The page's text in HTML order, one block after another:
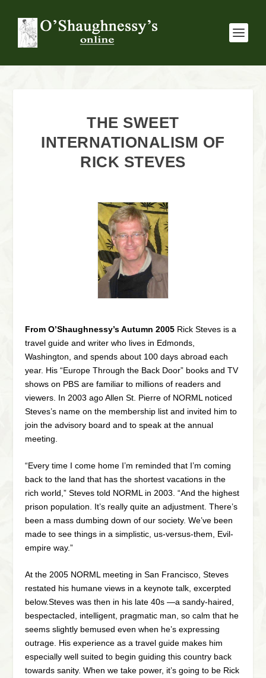
THE SWEET
INTERNATIONALISM OF
RICK STEVES
From O’Shaughnessy’s Autumn 2005 Rick Steves is a
travel guide and writer who lives in Edmonds,
Washington, and spends about 100 days abroad each
year. His “Europe Through the Back Door” books and TV
shows on PBS are familiar to millions of readers and
viewers. In 2003 ago Allen St. Pierre of NORML noticed
Steves’s name on the membership list and invited him to
join the advisory board and to speak at the annual
meeting.
“Every time I come home I’m reminded that I’m coming
back to the land that has the shortest vacations in the
rich world,” Steves told NORML in 2003. “And the highest
prison population. It’s really quite an adjustment. There’s
been a mass dumbing down of our society. We’ve been
made to see things in a simplistic, us-versus-them, Evil-
empire way.”
At the 2005 NORML meeting in San Francisco, Steves
restated his humane views in a keynote talk, excerpted
below.Steves was then in his late 40s —a sandy-haired,
bespectacled, intelligent, pragmatic man, so calm that he
seems slightly bemused even when he’s expressing
outrage. His experience as a travel guide makes him
especially well suited to begin guiding this country back
towards sanity. When we take power, it’s going to be Rick